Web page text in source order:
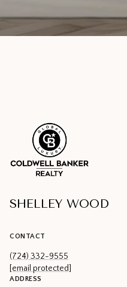
SHELLEY WOOD
CONTACT
(724) 332-9555
[email protected]
ADDRESS